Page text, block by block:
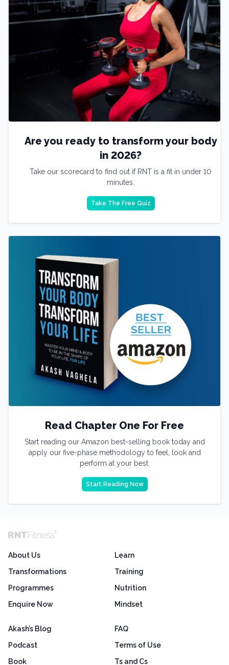
Are you ready to transform your body
in 2026?
Take our scorecard to find out if RNT is a fit in under 10
minutes.
Take The Free Quiz
Read Chapter One For Free
Start reading our Amazon best-selling book today and
apply our five-phase methodology to feel, look and
perform at your best.
Start Reading Now
About Us
Transformations
Programmes
Enquire Now
Learn
Training
Nutrition
Mindset
Akash’s Blog
Podcast
Book
FAQ
Terms of Use
Ts and Cs